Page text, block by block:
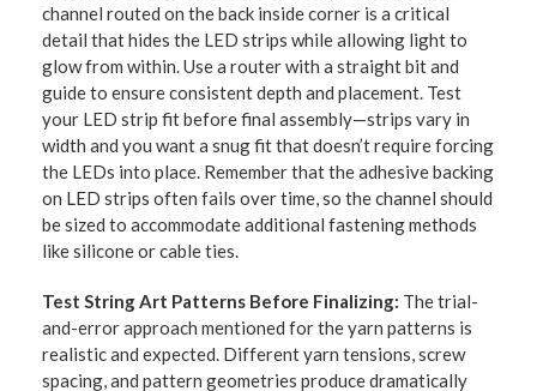
channel routed on the back inside corner is a critical
detail that hides the LED strips while allowing light to
glow from within. Use a router with a straight bit and
guide to ensure consistent depth and placement. Test
your LED strip fit before final assembly—strips vary in
width and you want a snug fit that doesn’t require forcing
the LEDs into place. Remember that the adhesive backing
on LED strips often fails over time, so the channel should
be sized to accommodate additional fastening methods
like silicone or cable ties.
Test String Art Patterns Before Finalizing: The trial-
and-error approach mentioned for the yarn patterns is
realistic and expected. Different yarn tensions, screw
spacing, and pattern geometries produce dramatically